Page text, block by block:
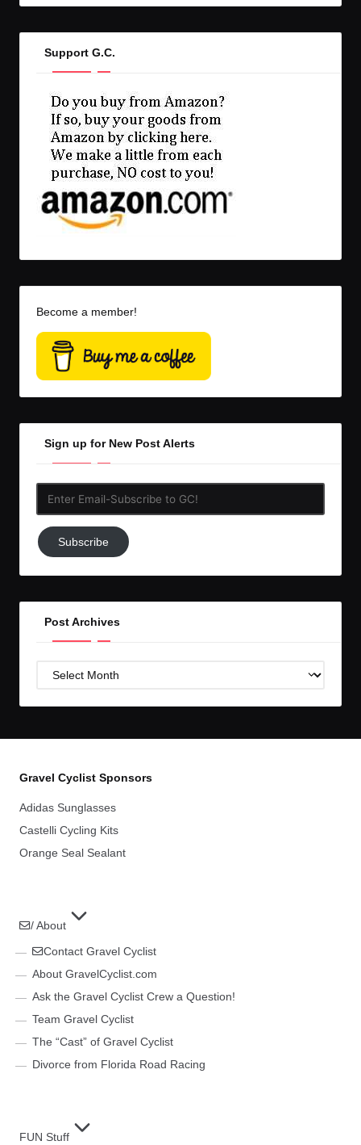
Support G.C.
Become a member!
Sign up for New Post Alerts
Subscribe
to
Subscribe
Post Archives
Post
Gravel Cyclist Sponsors
Adidas Sunglasses
Castelli Cycling Kits
Orange Seal Sealant
/ About
Contact Gravel Cyclist
About GravelCyclist.com
Ask the Gravel Cyclist Crew a Question!
Team Gravel Cyclist
The “Cast” of Gravel Cyclist
Divorce from Florida Road Racing
FUN Stuff